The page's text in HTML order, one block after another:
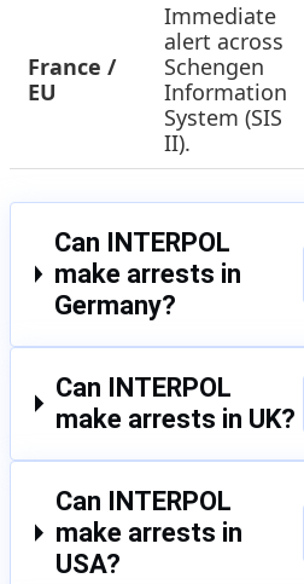
France /
EU
Immediate
alert across
Schengen
Information
System (SIS
II).
Can INTERPOL
make arrests in
Germany?
Can INTERPOL
make arrests in UK?
Can INTERPOL
make arrests in
USA?